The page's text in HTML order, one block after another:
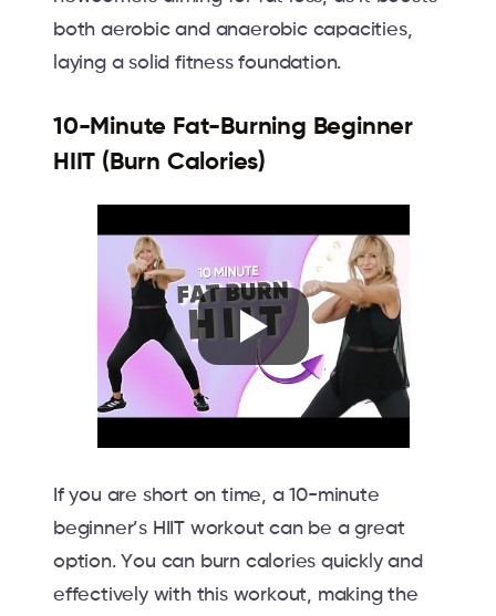
both aerobic and anaerobic capacities,
laying a solid fitness foundation.
10-Minute Fat-Burning Beginner
HIIT (Burn Calories)
If you are short on time, a 10-minute
beginner’s HIIT workout can be a great
option. You can burn calories quickly and
effectively with this workout, making the